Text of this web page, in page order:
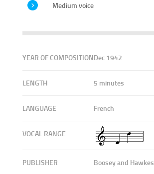
Medium voice
YEAR OF COMPOSITIONDec 1942
LENGTH 5 minutes
LANGUAGE French
VOCAL RANGE
PUBLISHER Boosey and Hawkes